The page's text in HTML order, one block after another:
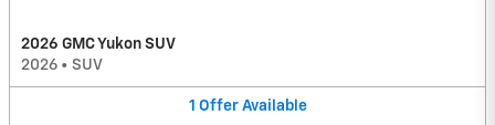
2026 GMC Yukon SUV
2026 • SUV
1 Offer Available